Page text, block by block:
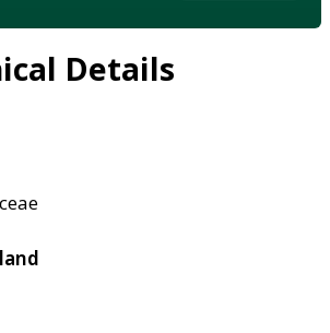
Details